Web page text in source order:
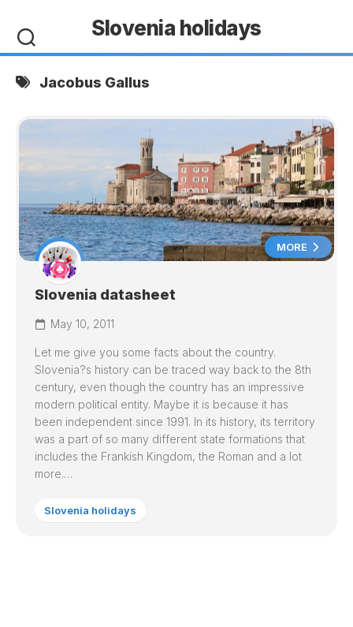
content
Slovenia holidays
Jacobus Gallus
MORE
Slovenia datasheet
May 10, 2011
Let me give you some facts about the country.
Slovenia?s history can be traced way back to the 8th
century, even though the country has an impressive
modern political entity. Maybe it is because it has
been independent since 1991. In its history, its territory
was a part of so many different state formations that
includes the Frankish Kingdom, the Roman and a lot
more.…
Slovenia holidays